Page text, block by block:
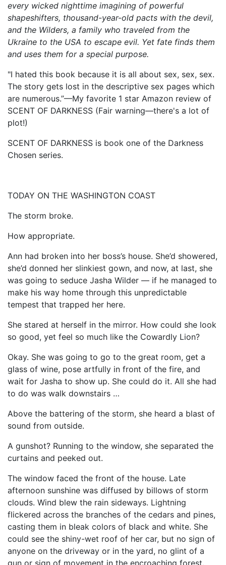
every wicked nighttime imagining of powerful
shapeshifters, thousand-year-old pacts with the devil,
and the Wilders, a family who traveled from the
Ukraine to the USA to escape evil. Yet fate finds them
and uses them for a special purpose.
"I hated this book because it is all about sex, sex, sex.
The story gets lost in the descriptive sex pages which
are numerous.”—My favorite 1 star Amazon review of
SCENT OF DARKNESS (Fair warning—there's a lot of
plot!)
SCENT OF DARKNESS is book one of the Darkness
Chosen series.
TODAY ON THE WASHINGTON COAST
The storm broke.
How appropriate.
Ann had broken into her boss’s house. She’d showered,
she’d donned her slinkiest gown, and now, at last, she
was going to seduce Jasha Wilder — if he managed to
make his way home through this unpredictable
tempest that trapped her here.
She stared at herself in the mirror. How could she look
so good, yet feel so much like the Cowardly Lion?
Okay. She was going to go to the great room, get a
glass of wine, pose artfully in front of the fire, and
wait for Jasha to show up. She could do it. All she had
to do was walk downstairs …
Above the battering of the storm, she heard a blast of
sound from outside.
A gunshot? Running to the window, she separated the
curtains and peeked out.
The window faced the front of the house. Late
afternoon sunshine was diffused by billows of storm
clouds. Wind blew the rain sideways. Lightning
flickered across the branches of the cedars and pines,
casting them in bleak colors of black and white. She
could see the shiny-wet roof of her car, but no sign of
anyone on the driveway or in the yard, no glint of a